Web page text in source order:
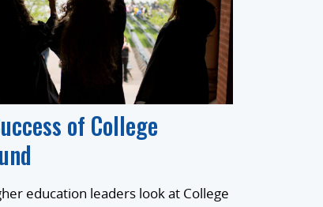
of College
education leaders look at College